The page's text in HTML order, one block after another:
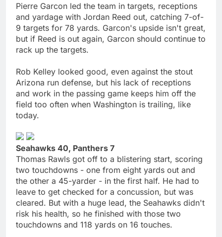
Pierre Garcon led the team in targets, receptions
and yardage with Jordan Reed out, catching 7-of-
9 targets for 78 yards. Garcon's upside isn't great,
but if Reed is out again, Garcon should continue to
rack up the targets.
Rob Kelley looked good, even against the stout
Arizona run defense, but his lack of receptions
and work in the passing game keeps him off the
field too often when Washington is trailing, like
today.
Seahawks 40, Panthers 7
Thomas Rawls got off to a blistering start, scoring
two touchdowns - one from eight yards out and
the other a 45-yarder - in the first half. He had to
leave to get checked for a concussion, but was
cleared. But with a huge lead, the Seahawks didn't
risk his health, so he finished with those two
touchdowns and 118 yards on 16 touches.